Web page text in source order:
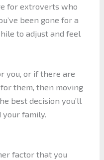
for extroverts who
been gone for a
to adjust and feel
you, or if there are
them, then moving
best decision you’ll
your family.
factor that you